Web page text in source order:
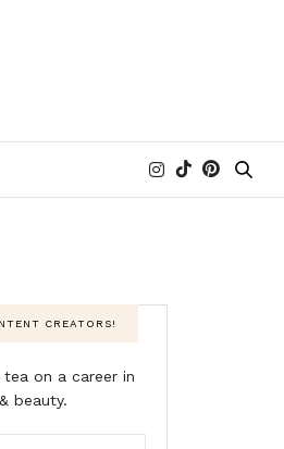
CREATORS!
on a career in
beauty.